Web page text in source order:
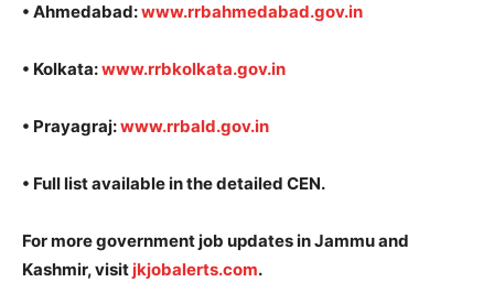
• Ahmedabad:www.rrbahmedabad.gov.in
• Kolkata:www.rrbkolkata.gov.in
• Prayagraj:www.rrbald.gov.in
• Full list available in the detailed CEN.
For more government job updates in Jammu and
Kashmir, visit jkjobalerts.com.